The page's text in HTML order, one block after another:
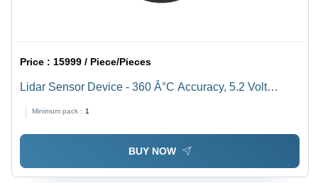
Price : 15999 / Piece/Pieces
Lidar Sensor Device - 360 Â°C Accuracy, 5.2 Volt
Included
Minimum pack : 1
BUY NOW